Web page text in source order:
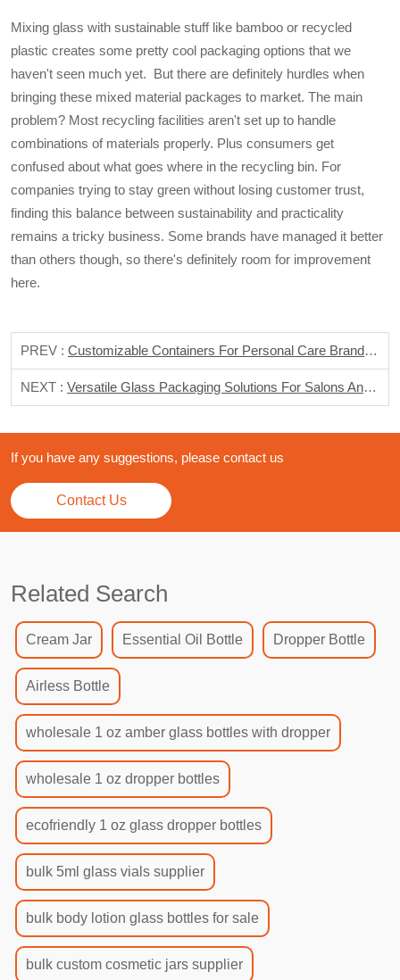
Mixing glass with sustainable stuff like bamboo or recycled
plastic creates some pretty cool packaging options that we
haven't seen much yet. But there are definitely hurdles when
bringing these mixed material packages to market. The main
problem? Most recycling facilities aren't set up to handle
combinations of materials properly. Plus consumers get
confused about what goes where in the recycling bin. For
companies trying to stay green without losing customer trust,
finding this balance between sustainability and practicality
remains a tricky business. Some brands have managed it better
than others though, so there's definitely room for improvement
here.
PREV : Customizable Containers For Personal Care Brands And DIY Enthusiasts
NEXT : Versatile Glass Packaging Solutions For Salons And Spas
If you have any suggestions, please contact us
Contact Us
Related Search
Cream Jar Essential Oil Bottle Dropper Bottle
Airless Bottle
wholesale 1 oz amber glass bottles with dropper
wholesale 1 oz dropper bottles
ecofriendly 1 oz glass dropper bottles
bulk 5ml glass vials supplier
bulk body lotion glass bottles for sale
bulk custom cosmetic jars supplier